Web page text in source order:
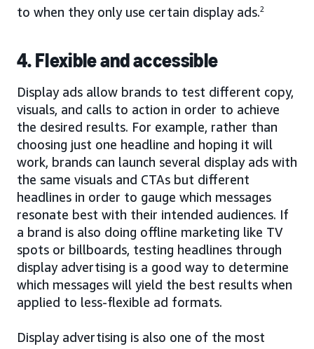
to when they only use certain display ads.2
4. Flexible and accessible
Display ads allow brands to test different copy,
visuals, and calls to action in order to achieve
the desired results. For example, rather than
choosing just one headline and hoping it will
work, brands can launch several display ads with
the same visuals and CTAs but different
headlines in order to gauge which messages
resonate best with their intended audiences. If
a brand is also doing offline marketing like TV
spots or billboards, testing headlines through
display advertising is a good way to determine
which messages will yield the best results when
applied to less-flexible ad formats.
Display advertising is also one of the most